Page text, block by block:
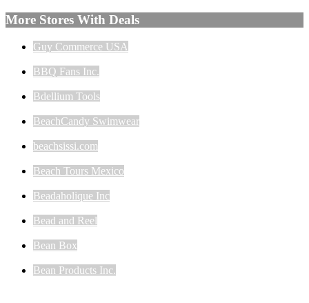
More Stores With Deals
Guy Commerce USA
BBQ Fans Inc.
Bdellium Tools
BeachCandy Swimwear
beachsissi.com
Beach Tours Mexico
Beadaholique Inc
Bead and Reel
Bean Box
Bean Products Inc.